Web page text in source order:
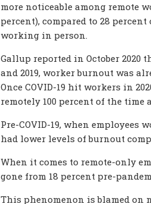
more noticeable among remote
percent), compared to 28 percent
working in person.
Gallup reported in October 2020
and 2019, worker burnout was
Once COVID-19 hit workers in
remotely 100 percent of the
Pre-COVID-19, when
had lower levels of burnout
When it comes to remote-only
gone from 18 percent pre-
This phenomenon is blamed on